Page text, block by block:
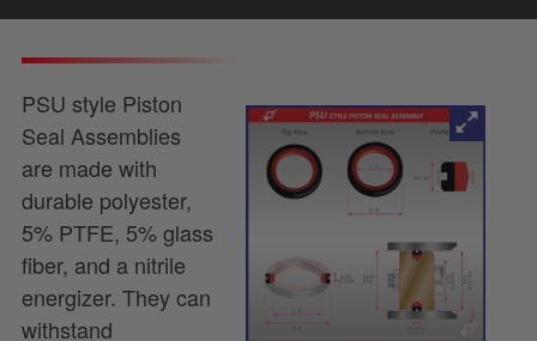
PSU style Piston
Seal Assemblies
are made with
durable polyester,
5% PTFE, 5% glass
fiber, and a nitrile
energizer. They can
withstand